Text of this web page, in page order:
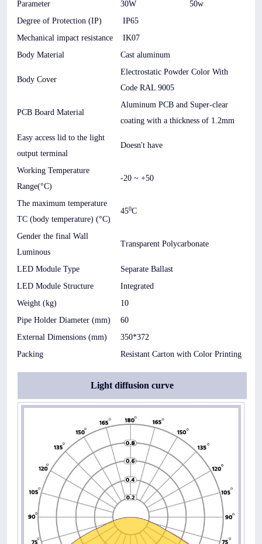
Parameter 30W
50w
Degree of Protection (IP)
IP65
Mechanical impact resistance
IK07
Body Material
Cast aluminum
Body Cover
Electrostatic Powder Color With
Code RAL 9005
PCB Board Material
Aluminum PCB and Super-clear
coating with a thickness of 1.2mm
Easy access lid to the light
output terminal
Doesn't have
Working Temperature
Range(°C)
-20 ~ +50
The maximum temperature
TC (body temperature) (°C)
450C
Gender the final Wall
Luminous
Transparent Polycarbonate
LED Module Type
Separate Ballast
LED Module Structure
Integrated
Weight (kg)
10
Pipe Holder Diameter (mm)
60
External Dimensions (mm)
350*372
Packing
Resistant Carton with Color Printing
Light diffusion curve